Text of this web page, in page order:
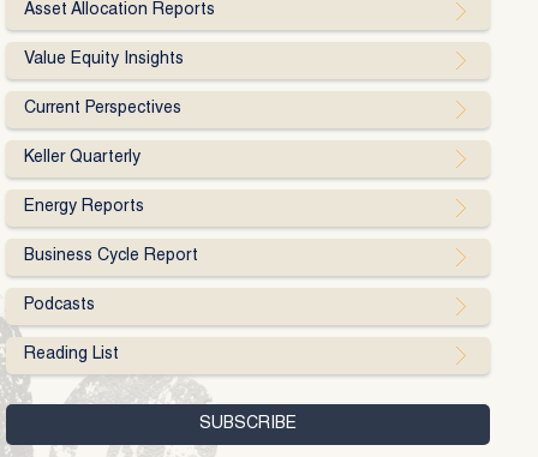
Asset Allocation Reports
Value Equity Insights
Current Perspectives
Keller Quarterly
Energy Reports
Business Cycle Report
Podcasts
Reading List